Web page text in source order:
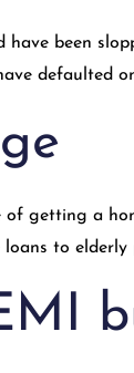
been
defaulted
getting a
loans to